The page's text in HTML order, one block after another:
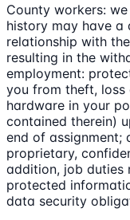
County workers:
history may have a
relationship with
resulting in the
employment:
you from theft, loss
hardware in your
contained therein)
end of
proprietary,
addition, job duties
protected
data security